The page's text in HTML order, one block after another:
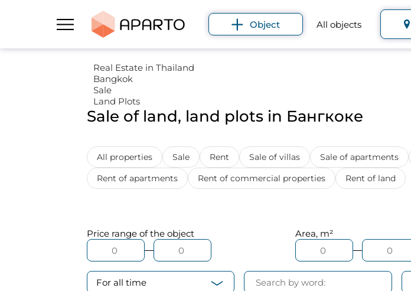
Object All objects
Real Estate in Thailand
Bangkok
Sale
Land Plots
Sale of land, land plots in Бангкоке
All properties Sale Rent Sale of villas Sale of apartments
Rent of apartments
Rent of commercial properties Rent of land
Price range of the object Area, m²
For all time